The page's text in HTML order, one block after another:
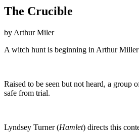
The Crucible
by Arthur Miler
A witch hunt is beginning in Arthur
Raised to be seen but not heard, a
safe from trial.
Lyndsey Turner (Hamlet) directs this